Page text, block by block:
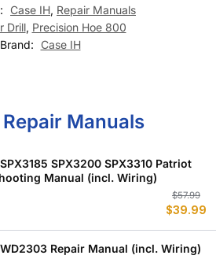
Case IH, Repair Manuals
Drill, Precision Hoe 800
Brand:
Case IH
Manuals
SPX3200 SPX3310 Patriot
Manual (incl. Wiring)
$57.99
$39.99
Repair Manual (incl. Wiring)